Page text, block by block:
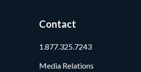
Contact
1.877.325.7243
Media Relations